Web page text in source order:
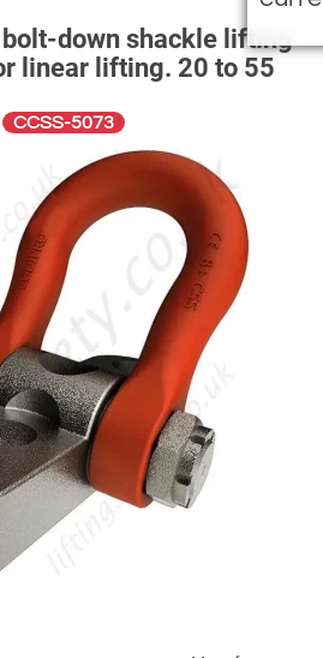
down shackle lifting
linear lifting. 20 to 55
CCSS-5073